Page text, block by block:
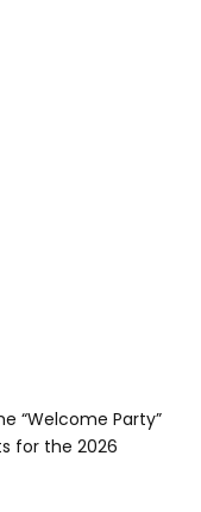
“Welcome Party”
for the 2026